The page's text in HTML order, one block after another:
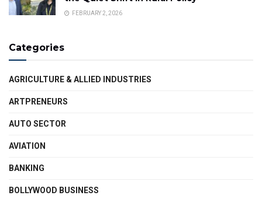
FEBRUARY 2, 2026
Categories
AGRICULTURE & ALLIED INDUSTRIES
ARTPRENEURS
AUTO SECTOR
AVIATION
BANKING
BOLLYWOOD BUSINESS